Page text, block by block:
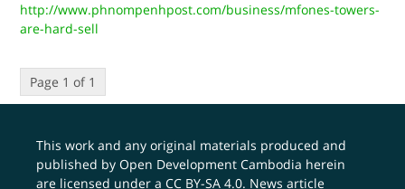
http://www.phnompenhpost.com/business/mfones-towers-
are-hard-sell
Page 1 of 1
This work and any original materials produced and
published by Open Development Cambodia herein
are licensed under aCC BY-SA 4.0. News article